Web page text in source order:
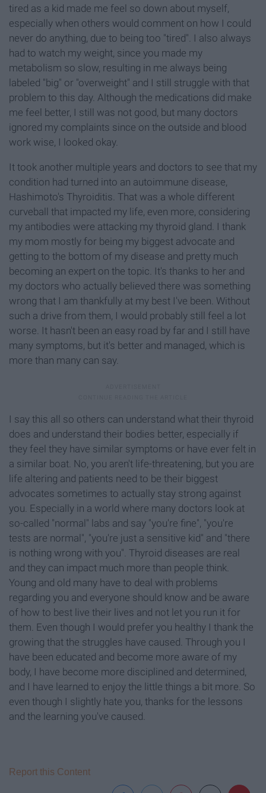
tired as a kid made me feel so down about myself,
especially when others would comment on how I could
never do anything, due to being too "tired". I also always
had to watch my weight, since you made my
metabolism so slow, resulting in me always being
labeled "big" or "overweight" and I still struggle with that
problem to this day. Although the medications did make
me feel better, I still was not good, but many doctors
ignored my complaints since on the outside and blood
work wise, I looked okay.
It took another multiple years and doctors to see that my
condition had turned into an autoimmune disease,
Hashimoto's Thyroiditis. That was a whole different
curveball that impacted my life, even more, considering
my antibodies were attacking my thyroid gland. I thank
my mom mostly for being my biggest advocate and
getting to the bottom of my disease and pretty much
becoming an expert on the topic. It's thanks to her and
my doctors who actually believed there was something
wrong that I am thankfully at my best I've been. Without
such a drive from them, I would probably still feel a lot
worse. It hasn't been an easy road by far and I still have
many symptoms, but it's better and managed, which is
more than many can say.
I say this all so others can understand what their thyroid
does and understand their bodies better, especially if
they feel they have similar symptoms or have ever felt in
a similar boat. No, you aren't life-threatening, but you are
life altering and patients need to be their biggest
advocates sometimes to actually stay strong against
you. Especially in a world where many doctors look at
so-called "normal" labs and say "you're fine", "you're
tests are normal", "you're just a sensitive kid" and "there
is nothing wrong with you". Thyroid diseases are real
and they can impact much more than people think.
Young and old many have to deal with problems
regarding you and everyone should know and be aware
of how to best live their lives and not let you run it for
them. Even though I would prefer you healthy I thank the
growing that the struggles have caused. Through you I
have been educated and become more aware of my
body, I have become more disciplined and determined,
and I have learned to enjoy the little things a bit more. So
even though I slightly hate you, thanks for the lessons
and the learning you've caused.
Report this Content